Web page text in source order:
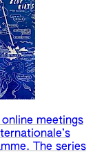
meetings
The series